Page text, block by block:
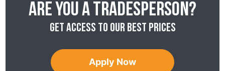
Are you a tradesperson?
Get access to our best prices
Apply Now